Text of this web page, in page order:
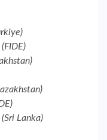
(FIDE)
(Sri Lanka)